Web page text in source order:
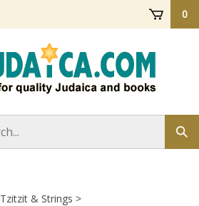
0
Tzitzit & Strings >